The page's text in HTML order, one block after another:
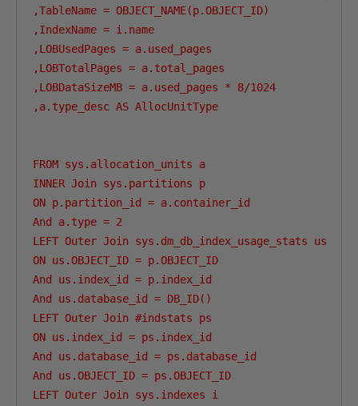
,TableName = OBJECT_NAME(p.OBJECT_ID)
,IndexName = i.name
,LOBUsedPages = a.used_pages
,LOBTotalPages = a.total_pages
,LOBDataSizeMB = a.used_pages * 8/1024
,a.type_desc AS AllocUnitType
FROM sys.allocation_units a
INNER Join sys.partitions p
ON p.partition_id = a.container_id
And a.type = 2                                  --LOB
LEFT Outer Join sys.dm_db_index_usage_stats us
ON us.OBJECT_ID = p.OBJECT_ID
And us.index_id = p.index_id
And us.database_id = DB_ID()
LEFT Outer Join #indstats ps
ON us.index_id = ps.index_id
And us.database_id = ps.database_id
And us.OBJECT_ID = ps.OBJECT_ID
LEFT Outer Join sys.indexes i